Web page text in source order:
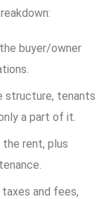
buyer/owner
structure, tenants
a part of it.
rent, plus
and fees,